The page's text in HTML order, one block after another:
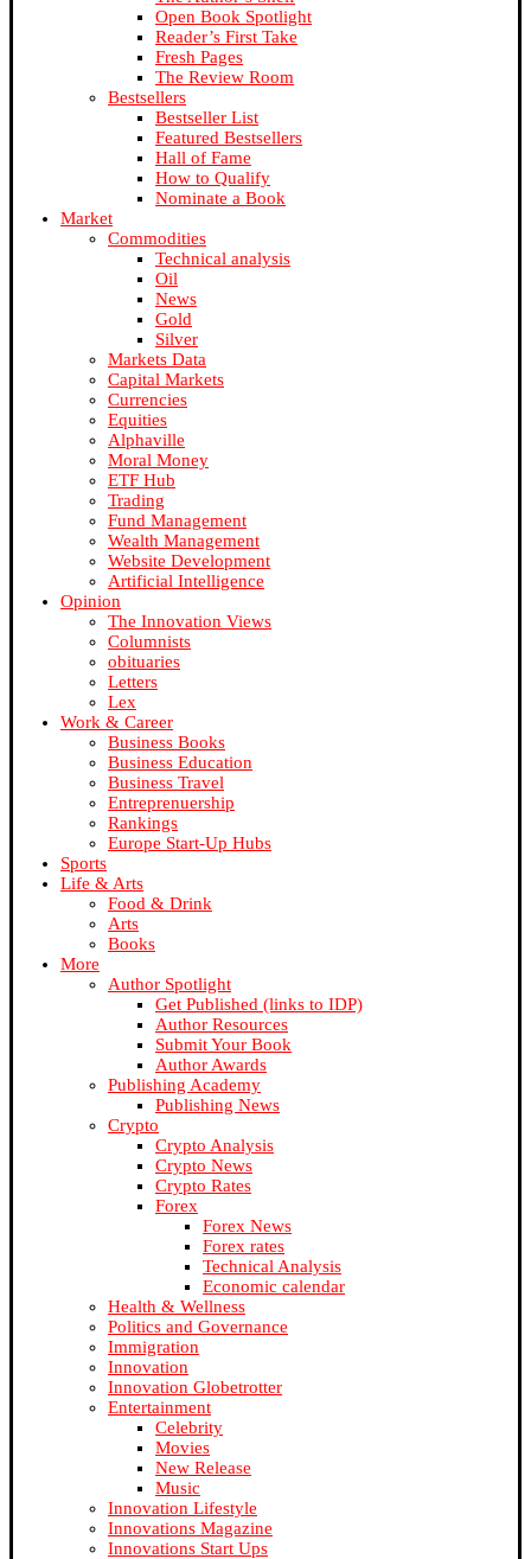
Open Book Spotlight
Reader’s First Take
Fresh Pages
The Review Room
Bestsellers
Bestseller List
Featured Bestsellers
Hall of Fame
How to Qualify
Nominate a Book
Market
Commodities
Technical analysis
Oil
News
Gold
Silver
Markets Data
Capital Markets
Currencies
Equities
Alphaville
Moral Money
ETF Hub
Trading
Fund Management
Wealth Management
Website Development
Artificial Intelligence
Opinion
The Innovation Views
Columnists
obituaries
Letters
Lex
Work & Career
Business Books
Business Education
Business Travel
Entreprenuership
Rankings
Europe Start-Up Hubs
Sports
Life & Arts
Food & Drink
Arts
Books
More
Author Spotlight
Get Published (links to IDP)
Author Resources
Submit Your Book
Author Awards
Publishing Academy
Publishing News
Crypto
Crypto Analysis
Crypto News
Crypto Rates
Forex
Forex News
Forex rates
Technical Analysis
Economic calendar
Health & Wellness
Politics and Governance
Immigration
Innovation
Innovation Globetrotter
Entertainment
Celebrity
Movies
New Release
Music
Innovation Lifestyle
Innovations Magazine
Innovations Start Ups